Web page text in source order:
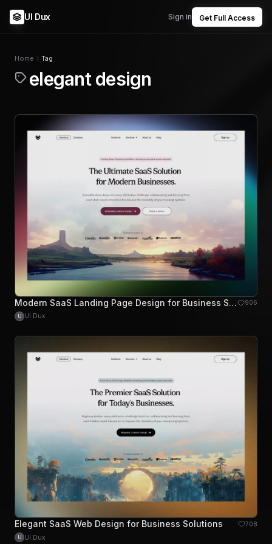
UI Dux Sign in Get Full Access
Home Tag
elegant design
Modern SaaS Landing Page Design for Business Solutions 906
U UI Dux
Elegant SaaS Web Design for Business Solutions 708
U UI Dux